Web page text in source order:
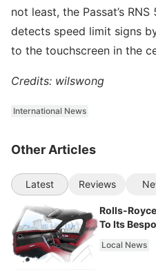
not least, the Passat’s
detects speed limit signs
to the touchscreen in the
Credits: wilswong
International News
Other Articles
Latest Reviews
Rolls-
To Its
Local News